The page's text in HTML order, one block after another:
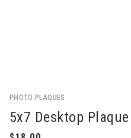
PHOTO PLAQUES
5x7 Desktop Plaque